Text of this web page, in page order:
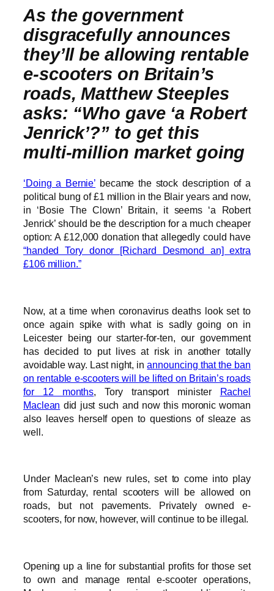
As the government
disgracefully announces
they’ll be allowing rentable
e-scooters on Britain’s
roads, Matthew Steeples
asks: “Who gave ‘a Robert
Jenrick’?” to get this
multi-million market going
‘Doing a Bernie’ became the stock description of a
political bung of £1 million in the Blair years and now,
in ‘Bosie The Clown’ Britain, it seems ‘a Robert
Jenrick’ should be the description for a much cheaper
option: A £12,000 donation that allegedly could have
“handed Tory donor [Richard Desmond an] extra
£106 million.”
Now, at a time when coronavirus deaths look set to
once again spike with what is sadly going on in
Leicester being our starter-for-ten, our government
has decided to put lives at risk in another totally
avoidable way. Last night, inannouncing that the ban
on rentable e-scooters will be lifted on Britain’s roads
for 12 months, Tory transport minister Rachel
Maclean did just such and now this moronic woman
also leaves herself open to questions of sleaze as
well.
Under Maclean’s new rules, set to come into play
from Saturday, rental scooters will be allowed on
roads, but not pavements. Privately owned e-
scooters, for now, however, will continue to be illegal.
Opening up a line for substantial profits for those set
to own and manage rental e-scooter operations,